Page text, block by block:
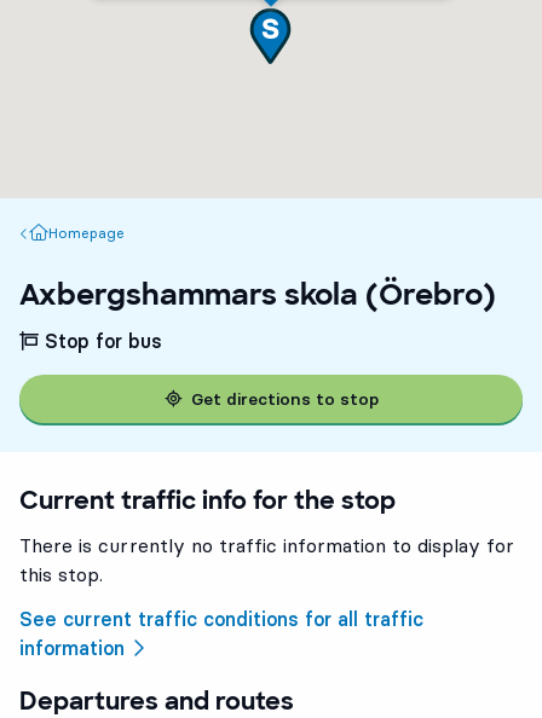
Homepage
Homepage
Axbergshammars skola (Örebro)
Stop for bus
Get directions to stop
Current traffic info for the stop
There is currently no traffic information to display for
this stop.
See current traffic conditions for all traffic
information
Departures and routes